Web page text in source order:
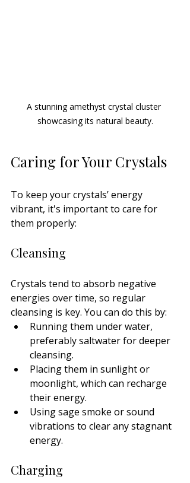
A stunning amethyst crystal cluster
showcasing its natural beauty.
Caring for Your Crystals
To keep your crystals’ energy
vibrant, it's important to care for
them properly:
Cleansing
Crystals tend to absorb negative
energies over time, so regular
cleansing is key. You can do this by:
Running them under water,
preferably saltwater for deeper
cleansing.
Placing them in sunlight or
moonlight, which can recharge
their energy.
Using sage smoke or sound
vibrations to clear any stagnant
energy.
Charging